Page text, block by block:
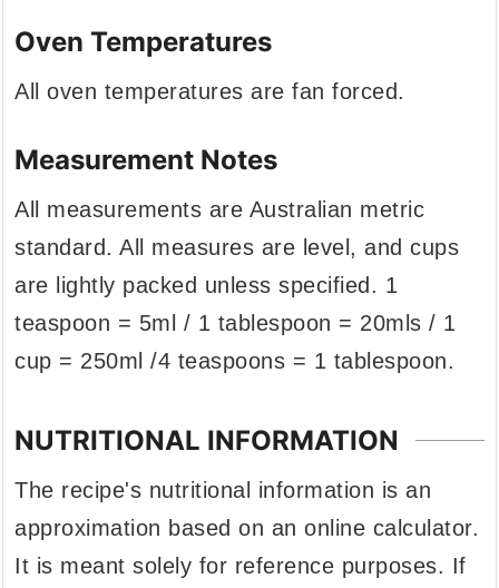
Oven Temperatures
All oven temperatures are fan forced.
Measurement Notes
All measurements are Australian metric
standard. All measures are level, and cups
are lightly packed unless specified. 1
teaspoon = 5ml / 1 tablespoon = 20mls / 1
cup = 250ml /4 teaspoons = 1 tablespoon.
NUTRITIONAL INFORMATION
The recipe's nutritional information is an
approximation based on an online calculator.
It is meant solely for reference purposes. If